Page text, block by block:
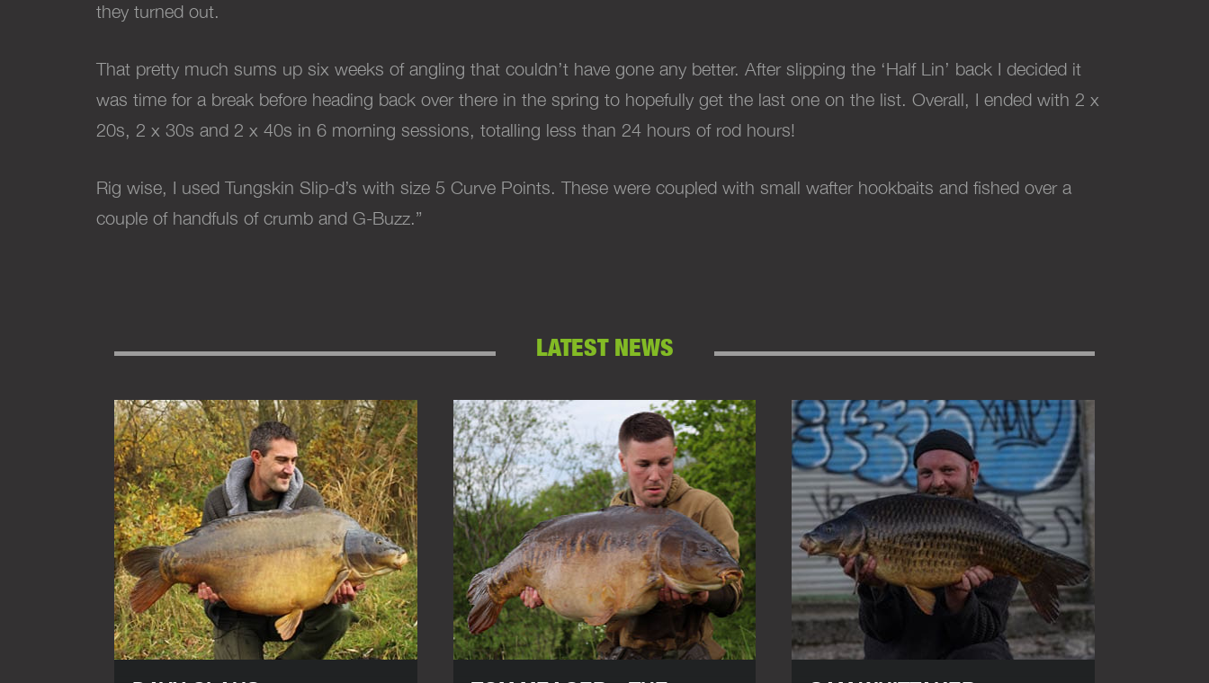
they turned out.
That pretty much sums up six weeks of angling that couldn’t have gone any better. After slipping the ‘Half Lin’ back I decided it
was time for a break before heading back over there in the spring to hopefully get the last one on the list. Overall, I ended with 2 x
20s, 2 x 30s and 2 x 40s in 6 morning sessions, totalling less than 24 hours of rod hours!
Rig wise, I used Tungskin Slip-d’s with size 5 Curve Points. These were coupled with small wafter hookbaits and fished over a
couple of handfuls of crumb and G-Buzz.”
LATEST NEWS